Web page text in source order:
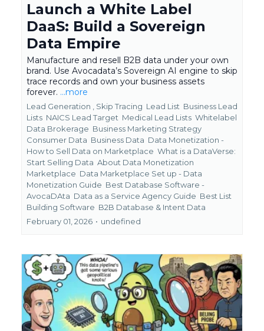
Launch a White Label
DaaS: Build a Sovereign
Data Empire
Manufacture and resell B2B data under your own
brand. Use Avocadata’s Sovereign AI engine to skip
trace records and own your business assets
forever. ...more
Lead Generation , Skip Tracing Lead List Business Lead
Lists NAICS Lead Target Medical Lead Lists Whitelabel
Data Brokerage Business Marketing Strategy
Consumer Data Business Data Data Monetization -
How to Sell Data on Marketplace What is a DataVerse:
Start Selling Data About Data Monetization
Marketplace Data Marketplace Set up - Data
Monetization Guide Best Database Software -
AvocaDAta Data as a Service Agency Guide Best List
Building Software B2B Database & Intent Data
February 01, 2026 • undefined